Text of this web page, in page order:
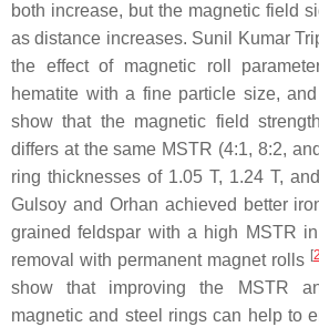
both increase, but the magnetic field
as distance increases. Sunil Kumar
the effect of magnetic roll
hematite with a fine particle size,
show that the magnetic field
differs at the same MSTR (4:1, 8:2,
ring thicknesses of 1.05 T, 1.24 T,
Gulsoy and Orhan achieved better
grained feldspar with a high MSTR
removal with permanent magnet rolls [
show that improving the MSTR
magnetic and steel rings can help to